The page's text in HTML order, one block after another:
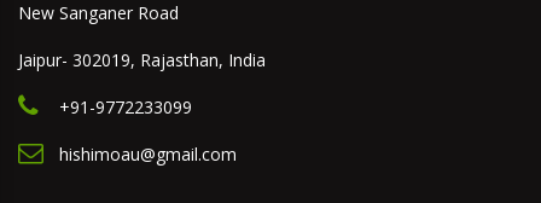
New Sanganer Road
Jaipur- 302019, Rajasthan, India
+91-9772233099
hishimoau@gmail.com